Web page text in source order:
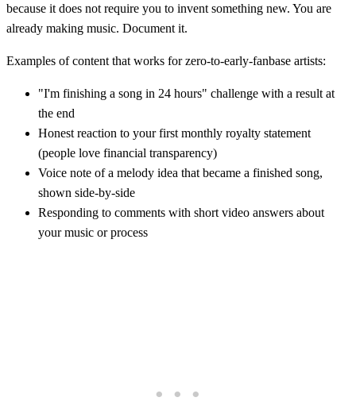
because it does not require you to invent something new. You are
already making music. Document it.
Examples of content that works for zero-to-early-fanbase artists:
"I'm finishing a song in 24 hours" challenge with a result at
the end
Honest reaction to your first monthly royalty statement
(people love financial transparency)
Voice note of a melody idea that became a finished song,
shown side-by-side
Responding to comments with short video answers about
your music or process